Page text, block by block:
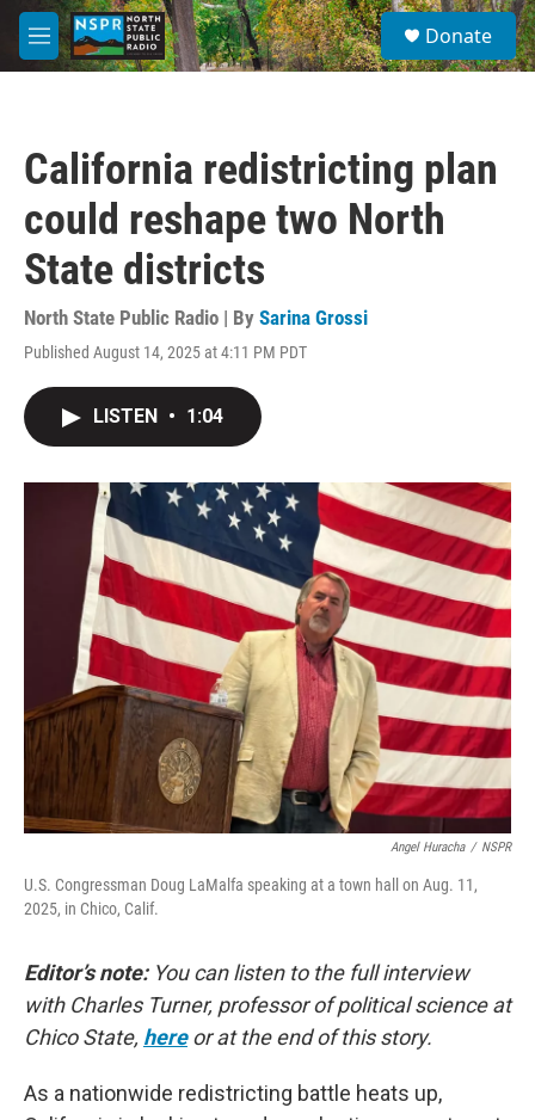
Skip to main content
M
e
S
e
a
Donate
California redistricting plan
could reshape two North
State districts
North State Public Radio | By Sarina Grossi
Published August 14, 2025 at 4:11 PM PDT
LISTEN • 1:04
Angel Huracha / NSPR
U.S. Congressman Doug LaMalfa speaking at a town hall on Aug. 11,
2025, in Chico, Calif.
Editor’s note:You can listen to the full interview
with Charles Turner, professor of political science at
Chico State, hereor at the end of this story.
As a nationwide redistricting battle heats up,